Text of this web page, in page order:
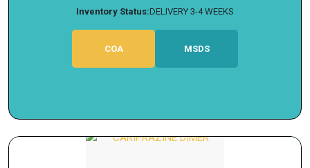
Inventory Status:DELIVERY 3-4 WEEKS
COA MSDS